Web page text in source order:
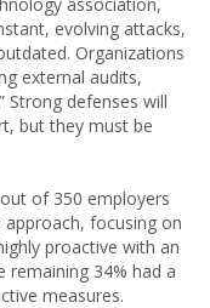
evolving attacks,
Organizations
external audits,
Strong defenses will
but they must be
of 350 employers
focusing on
proactive with an
remaining 34% had a
measures.